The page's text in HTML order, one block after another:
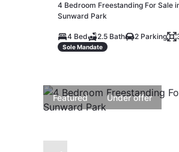
4 Bedroom Freestanding For Sale
Sunward Park
4 Bed 2.5 Bath 2 Parking
Sole Mandate
Featured Under offer